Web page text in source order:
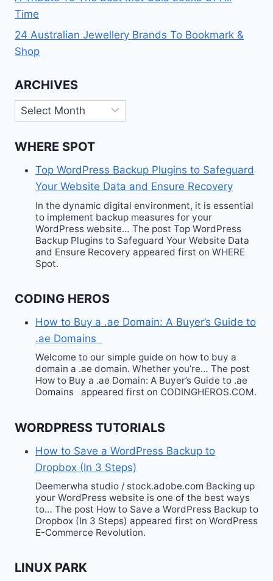
Time
24 Australian Jewellery Brands To Bookmark &
Shop
ARCHIVES
Archives
WHERE SPOT
Top WordPress Backup Plugins to Safeguard
Your Website Data and Ensure Recovery
In the dynamic digital environment, it is essential
to implement backup measures for your
WordPress website… The post Top WordPress
Backup Plugins to Safeguard Your Website Data
and Ensure Recovery appeared first on WHERE
Spot.
CODING HEROS
How to Buy a .ae Domain: A Buyer’s Guide to
.ae Domains
Welcome to our simple guide on how to buy a
domain a .ae domain. Whether you’re… The post
How to Buy a .ae Domain: A Buyer’s Guide to .ae
Domains appeared first on CODINGHEROS.COM.
WORDPRESS TUTORIALS
How to Save a WordPress Backup to
Dropbox (In 3 Steps)
Deemerwha studio / stock.adobe.com Backing up
your WordPress website is one of the best ways
to… The post How to Save a WordPress Backup to
Dropbox (In 3 Steps) appeared first on WordPress
E-Commerce Revolution.
LINUX PARK